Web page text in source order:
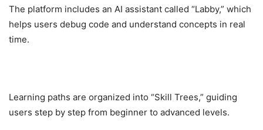
The platform includes an AI assistant called “Labby,” which
helps users debug code and understand concepts in real
time.
Learning paths are organized into “Skill Trees,” guiding
users step by step from beginner to advanced levels.